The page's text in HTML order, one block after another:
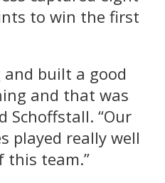
to win the first
built a good
and that was
Schoffstall. “Our
played really well
this team.”